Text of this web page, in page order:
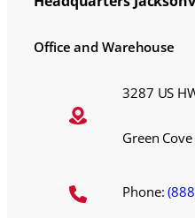
Office and Warehouse
3287 US
Green
Phone: